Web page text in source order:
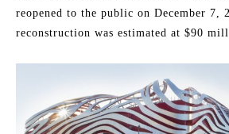
reopened to the public on December 7,
reconstruction was estimated at $90